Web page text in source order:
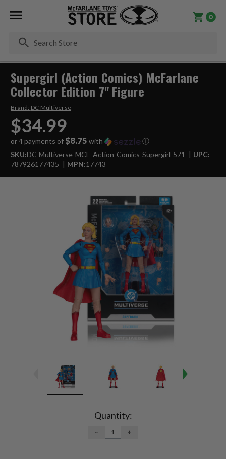
0
Supergirl (Action Comics) McFarlane
Collector Edition 7" Figure
Brand: DC Multiverse
$34.99
or 4 payments of $8.75 with
ⓘ
SKU:DC-Multiverse-MCE-Action-Comics-Supergirl-571
UPC:
787926177435
MPN:17743
Quantity:
DECREASE
QUANTITY:
INCREASE